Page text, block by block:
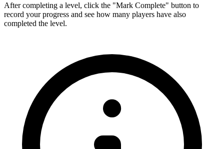
After completing a level, click the "Mark Complete" button to
record your progress and see how many players have also
completed the level.